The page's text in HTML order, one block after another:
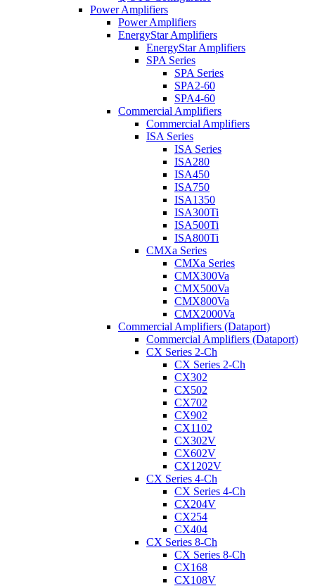
Power Amplifiers
Power Amplifiers
EnergyStar Amplifiers
EnergyStar Amplifiers
SPA Series
SPA Series
SPA2-60
SPA4-60
Commercial Amplifiers
Commercial Amplifiers
ISA Series
ISA Series
ISA280
ISA450
ISA750
ISA1350
ISA300Ti
ISA500Ti
ISA800Ti
CMXa Series
CMXa Series
CMX300Va
CMX500Va
CMX800Va
CMX2000Va
Commercial Amplifiers (Dataport)
Commercial Amplifiers (Dataport)
CX Series 2-Ch
CX Series 2-Ch
CX302
CX502
CX702
CX902
CX1102
CX302V
CX602V
CX1202V
CX Series 4-Ch
CX Series 4-Ch
CX204V
CX254
CX404
CX Series 8-Ch
CX Series 8-Ch
CX168
CX108V